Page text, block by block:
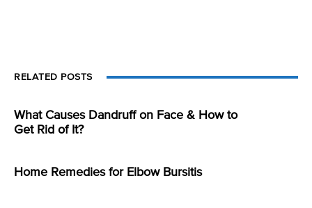
RELATED POSTS
What Causes Dandruff on Face & How to
Get Rid of It?
Home Remedies for Elbow Bursitis